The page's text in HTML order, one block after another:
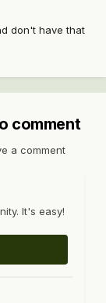
don't have that
comment
a comment
It's easy!